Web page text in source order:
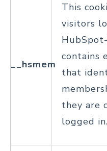
__hsmem
This
visitors
contains
that
they are
logged in.